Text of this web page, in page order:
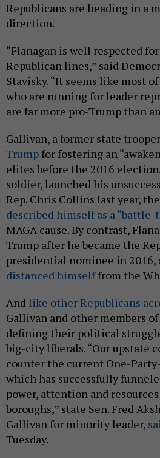
Republicans are heading in a
direction.
“Flanagan is well respected
Republican lines,” said
Stavisky. “It seems like most
who are running for leader
are far more pro-Trump than
Gallivan, a former state
Trump for fostering an
elites before the 2016
soldier, launched his
Rep. Chris Collins last year,
described himself as a
MAGA cause. By contrast,
Trump after he became the
presidential nominee in 2016,
distanced himselffrom the
And like other Republicans
Gallivan and other members
defining their political
big-city liberals. “Our upstate
counter the current One-
which has successfully
power, attention and
boroughs,” state Sen. Fred
Gallivan for minority leader,
Tuesday.